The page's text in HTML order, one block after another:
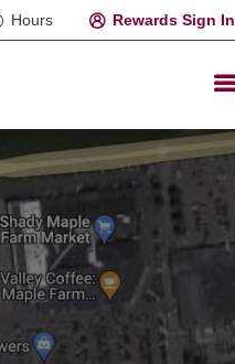
Hours Rewards Sign In